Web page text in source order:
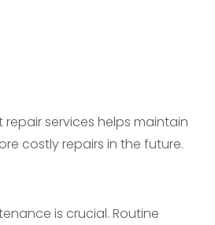
services helps maintain
costly repairs in the future.
is crucial. Routine